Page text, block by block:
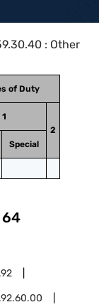
: Other
of Duty
1
2
Special
64